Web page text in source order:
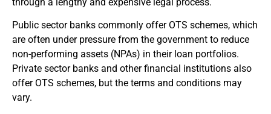
Public sector banks commonly offer OTS schemes, which
are often under pressure from the government to reduce
non-performing assets (NPAs) in their loan portfolios.
Private sector banks and other financial institutions also
offer OTS schemes, but the terms and conditions may
vary.